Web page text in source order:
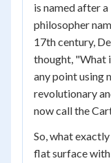
is named after
philosopher
17th century,
thought, "What
any point using
revolutionary
now call the
So, what
flat surface